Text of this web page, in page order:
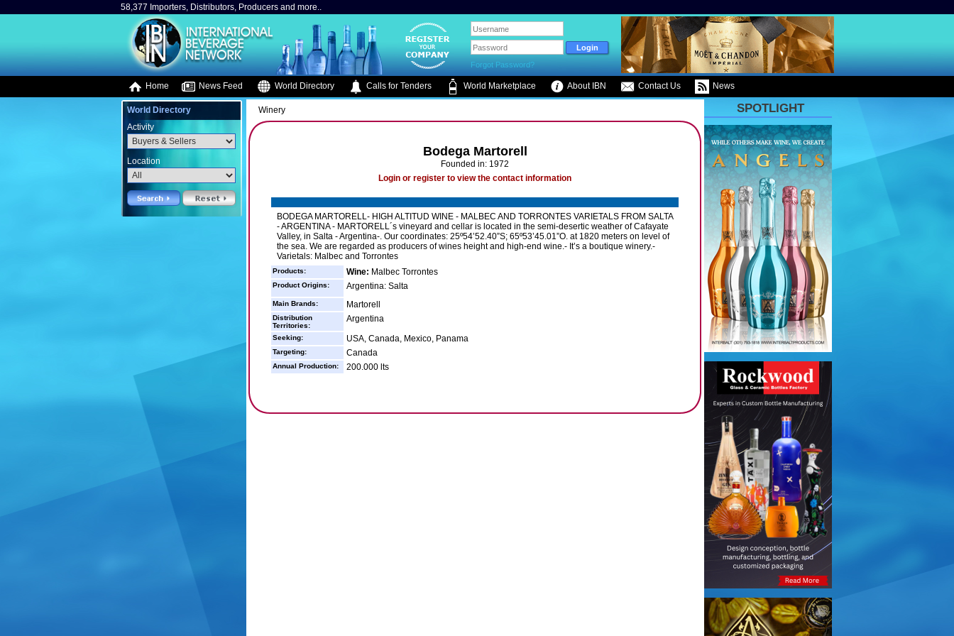
58,377 Importers, Distributors, Producers and more..
Forgot Password?
Home News Feed World Directory Calls for Tenders World Marketplace About IBN Contact Us News
World Directory
Activity
Location
Winery
Bodega Martorell
Founded in: 1972
Login or register to view the contact information
BODEGA MARTORELL- HIGH ALTITUD WINE - MALBEC AND TORRONTES VARIETALS FROM SALTA
- ARGENTINA - MARTORELL´s vineyard and cellar is located in the semi-desertic weather of Cafayate
Valley, in Salta - Argentina-. Our coordinates: 25º54’52.40”S; 65º53’45.01”O. at 1820 meters on level of
the sea. We are regarded as producers of wines height and high-end wine.- It’s a boutique winery.-
Varietals: Malbec and Torrontes
Products: Wine: Malbec Torrontes
Product Origins: Argentina: Salta
Main Brands: Martorell
Distribution
Territories:
Argentina
Seeking: USA, Canada, Mexico, Panama
Targeting: Canada
Annual Production: 200.000 lts
SPOTLIGHT